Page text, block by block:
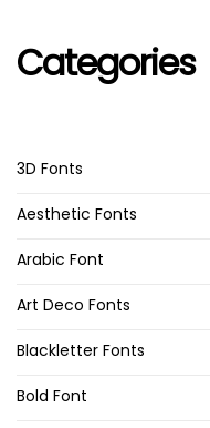
Categories
3D Fonts
Aesthetic Fonts
Arabic Font
Art Deco Fonts
Blackletter Fonts
Bold Font